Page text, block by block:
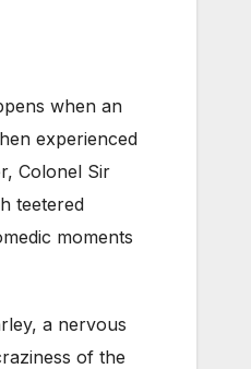
when an
experienced
Colonel Sir
teetered
moments
a nervous
of the